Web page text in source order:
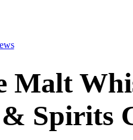
Malt
Spirits